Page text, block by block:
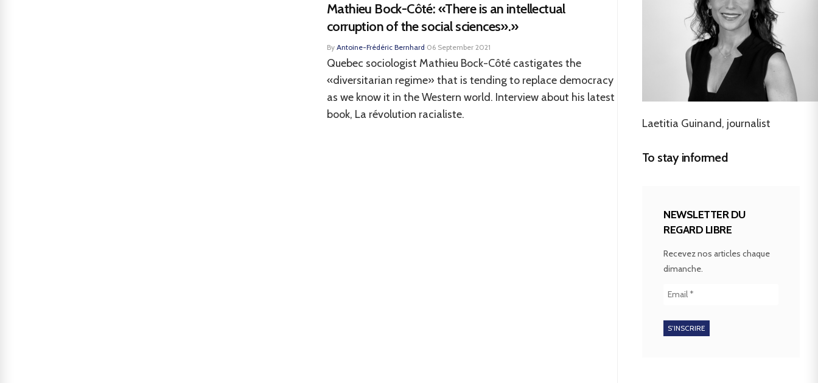
Mathieu Bock-Côté: «There is an intellectual
corruption of the social sciences».»
By Antoine-Frédéric Bernhard·06 September 2021
Quebec sociologist Mathieu Bock-Côté castigates the
«diversitarian regime» that is tending to replace democracy
as we know it in the Western world. Interview about his latest
book, La révolution racialiste.
Laetitia Guinand, journalist
To stay informed
NEWSLETTER DU
REGARD LIBRE
Recevez nos articles chaque
dimanche.